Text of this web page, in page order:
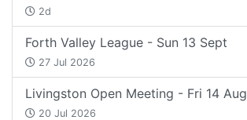
2d
Forth Valley League - Sun 13 Sept
27 Jul 2026
Livingston Open Meeting - Fri 14 Aug
20 Jul 2026